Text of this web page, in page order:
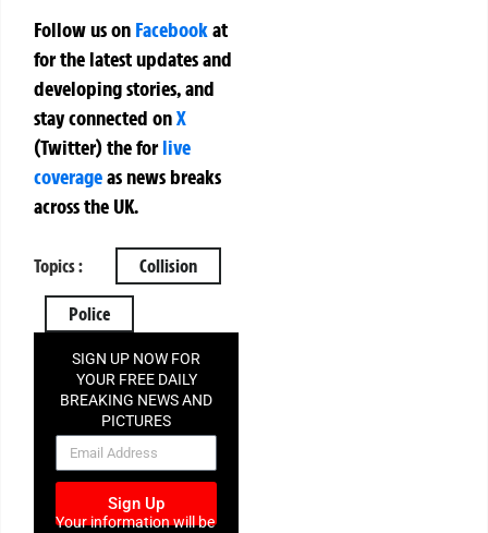
Follow us on Facebookat
for the latest updates and
developing stories, and
stay connected onX
(Twitter)theforlive
coverageas news breaks
across the UK.
Topics : Collision
Police
SIGN UP NOW FOR
YOUR FREE DAILY
BREAKING NEWS AND
PICTURES
NEWSLETTER
Sign Up
Your information will be